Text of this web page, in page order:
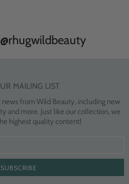
@rhugwildbeauty
MAILING LIST
news from Wild Beauty, including new
and more. Just like our collection, we
highest quality content!